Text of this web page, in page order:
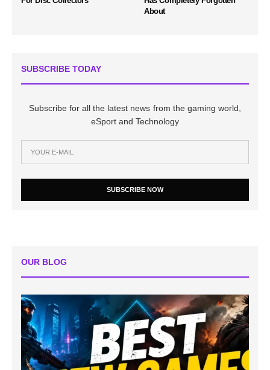
About
SUBSCRIBE TODAY
Subscribe for all the latest news from the gaming world,
eSport and Technology
SUBSCRIBE NOW
OUR BLOG